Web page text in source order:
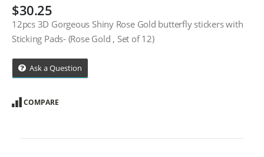
$30.25
12pcs 3D Gorgeous Shiny Rose Gold butterfly stickers with
Sticking Pads- (Rose Gold , Set of 12)
Ask a Question
COMPARE